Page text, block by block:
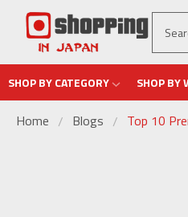
SHOP BY CATEGORY SHOP BY
Home Blogs Top 10